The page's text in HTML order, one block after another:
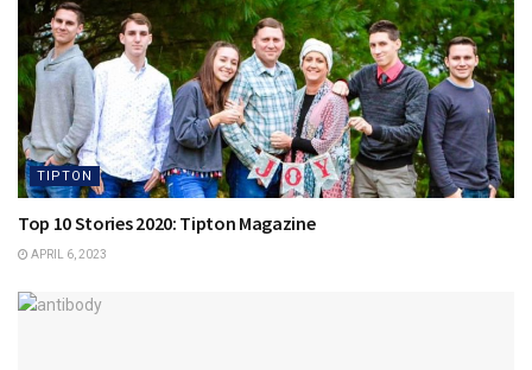
TIPTON
Top 10 Stories 2020: Tipton Magazine
APRIL 6, 2023